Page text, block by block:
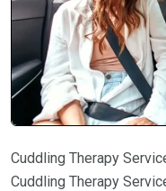
Cuddling Therapy
Cuddling Therapy